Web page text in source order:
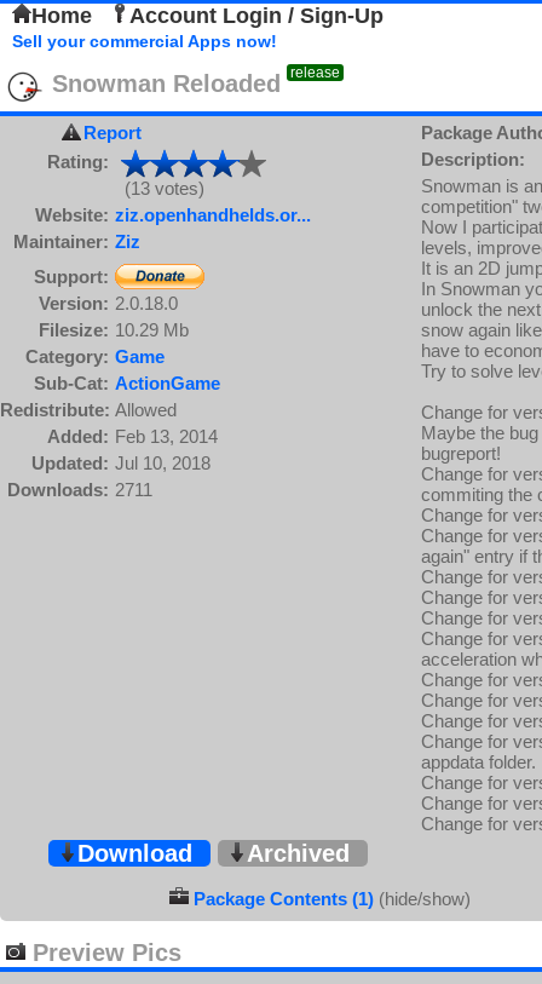
Home Account Login / Sign-Up
Sell your commercial Apps now!
Snowman Reloaded release
Report
Rating:
(13 votes)
Website: ziz.openhandhelds.or...
Maintainer: Ziz
Support:
Version: 2.0.18.0
Filesize: 10.29 Mb
Category: Game
Sub-Cat: ActionGame
Redistribute: Allowed
Added: Feb 13, 2014
Updated: Jul 10, 2018
Downloads: 2711
Package
Description:
Snowman is
competition"
Now I
levels,
It is an 2D
In Snowman
unlock the
snow again
have to
Try to solve
Change for
Maybe the
bugreport!
Change for
commiting the
Change for
Change for
again" entry if
Change for
Change for
Change for
Change for
acceleration
Change for
Change for
Change for
Change for
appdata folder.
Change for
Change for
Change for
Download Archived
Package Contents (1) (hide/show)
Preview Pics